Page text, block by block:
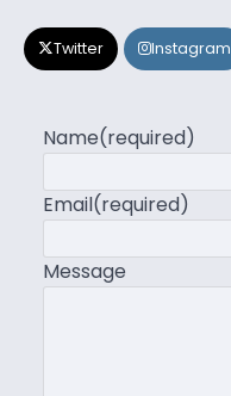
Twitter Instagram
Name(required)
Email(required)
Message